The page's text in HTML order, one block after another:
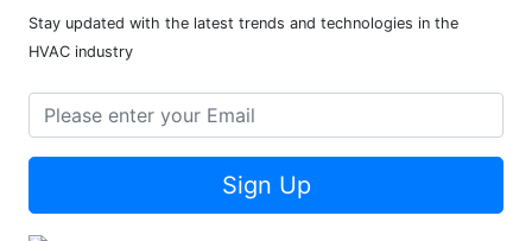
Stay updated with the latest trends and technologies in the
HVAC industry
Sign Up